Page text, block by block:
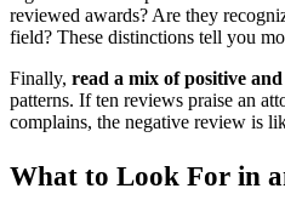
reviewed awards? Are they
field? These distinctions tell you
Finally, read a mix of positive
patterns. If ten reviews praise an
complains, the negative review is
What to Look For in